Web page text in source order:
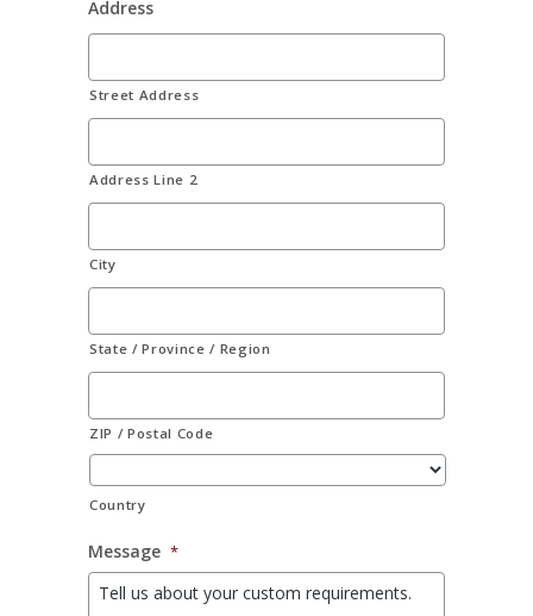
Address
Street Address
Address Line 2
City
State / Province / Region
ZIP / Postal Code
Country
Message *